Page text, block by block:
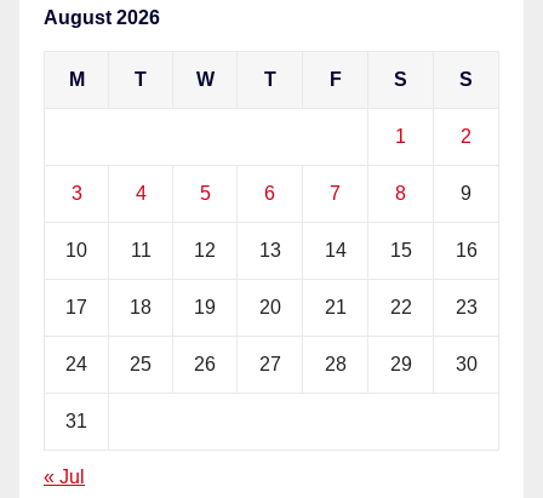
August 2026
M T W T F S S
1 2
3 4 5 6 7 8 9
10 11 12 13 14 15 16
17 18 19 20 21 22 23
24 25 26 27 28 29 30
31
« Jul